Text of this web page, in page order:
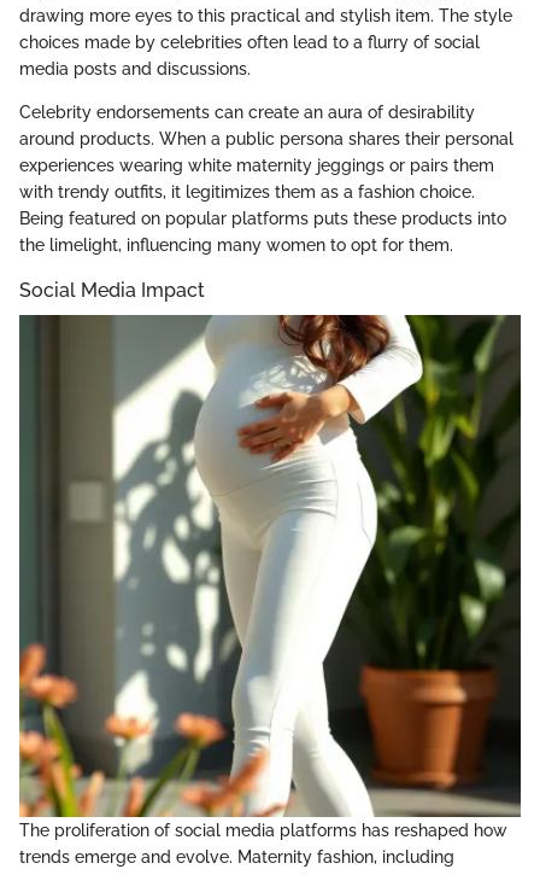
drawing more eyes to this practical and stylish item. The style
choices made by celebrities often lead to a flurry of social
media posts and discussions.
Celebrity endorsements can create an aura of desirability
around products. When a public persona shares their personal
experiences wearing white maternity jeggings or pairs them
with trendy outfits, it legitimizes them as a fashion choice.
Being featured on popular platforms puts these products into
the limelight, influencing many women to opt for them.
Social Media Impact
The proliferation of social media platforms has reshaped how
trends emerge and evolve. Maternity fashion, including